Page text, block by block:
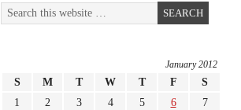
January 2012
S M T W T F
S
1
2 3 4 5 6
7